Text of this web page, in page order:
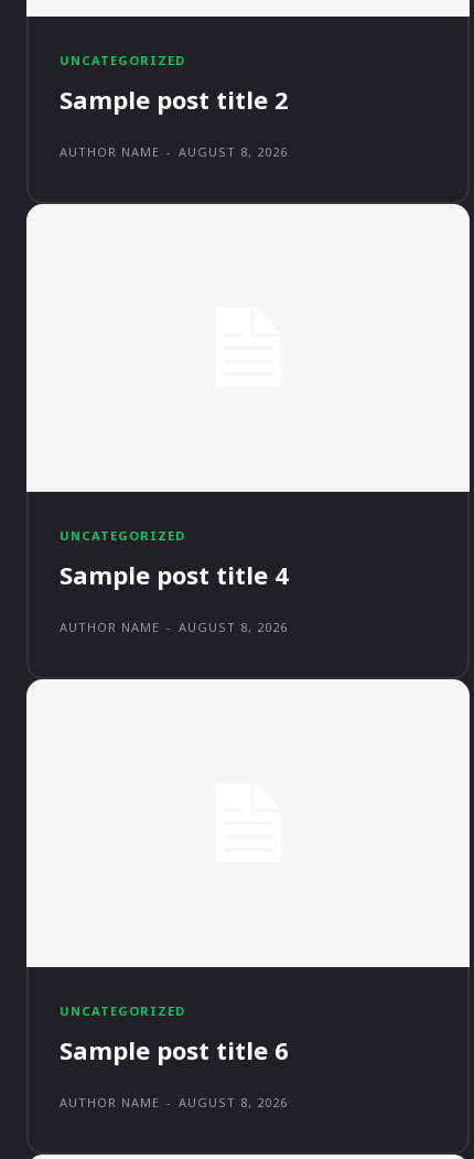
UNCATEGORIZED
Sample post title 2
AUTHOR NAME - AUGUST 8, 2026
UNCATEGORIZED
Sample post title 4
AUTHOR NAME - AUGUST 8, 2026
UNCATEGORIZED
Sample post title 6
AUTHOR NAME - AUGUST 8, 2026